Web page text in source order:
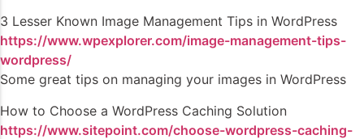
3 Lesser Known Image Management Tips in WordPress
https://www.wpexplorer.com/image-management-tips-
wordpress/
Some great tips on managing your images in WordPress
How to Choose a WordPress Caching Solution
https://www.sitepoint.com/choose-wordpress-caching-